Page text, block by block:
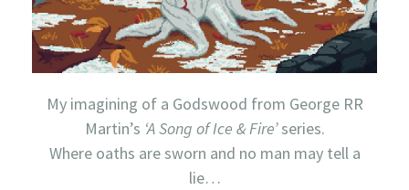
My imagining of a Godswood from George RR
Martin’s ‘A Song of Ice & Fire’series.
Where oaths are sworn and no man may tell a
lie…